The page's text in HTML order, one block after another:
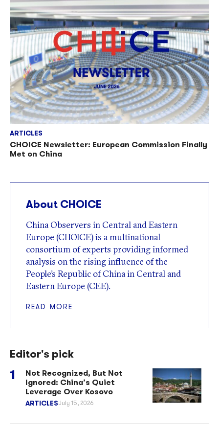
ARTICLES
CHOICE Newsletter: European Commission Finally
Met on China
About CHOICE
China Observers in Central and Eastern
Europe (CHOICE) is a multinational
consortium of experts providing informed
analysis on the rising influence of the
People’s Republic of China in Central and
Eastern Europe (CEE).
READ MORE
Editor's pick
Not Recognized, But Not
Ignored: China’s Quiet
Leverage Over Kosovo
ARTICLESJuly 15, 2026